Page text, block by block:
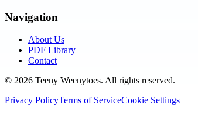
Navigation
About Us
PDF Library
Contact
© 2026 Teeny Weenytoes. All rights reserved.
Privacy PolicyTerms of ServiceCookie Settings